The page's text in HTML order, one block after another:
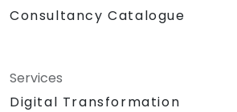
Consultancy Catalogue
Services
Digital Transformation